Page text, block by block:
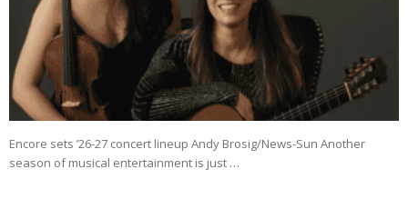
Encore sets ’26-27 concert lineup Andy Brosig/News-Sun Another
season of musical entertainment is just …